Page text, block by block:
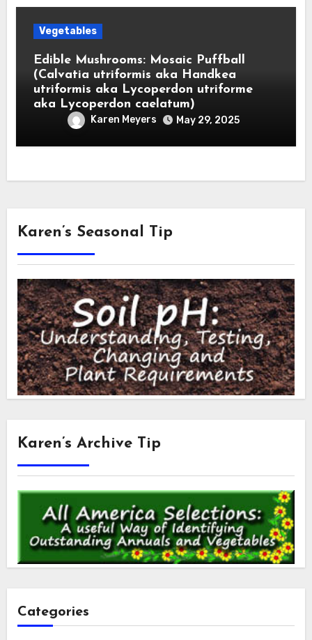
Vegetables
Edible Mushrooms: Mosaic Puffball
(Calvatia utriformis aka Handkea
utriformis aka Lycoperdon utriforme
aka Lycoperdon caelatum)
Karen Meyers May 29, 2025
Karen’s Seasonal Tip
Karen’s Archive Tip
Categories